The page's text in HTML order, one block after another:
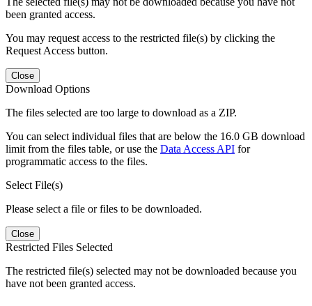
been granted access.
You may request access to the restricted file(s) by clicking the
Request Access button.
Close
Download Options
The files selected are too large to download as a ZIP.
You can select individual files that are below the 16.0 GB download
limit from the files table, or use the Data Access API for
programmatic access to the files.
Select File(s)
Please select a file or files to be downloaded.
Close
Restricted Files Selected
The restricted file(s) selected may not be downloaded because you
have not been granted access.